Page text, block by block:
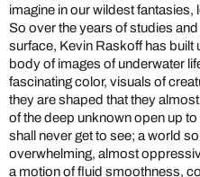
imagine in our wildest fantasies,
So over the years of studies
surface, Kevin Raskoff has built
body of images of underwater
fascinating color, visuals of
they are shaped that they
of the deep unknown open up
shall never get to see; a world
overwhelming, almost
a motion of fluid smoothness,